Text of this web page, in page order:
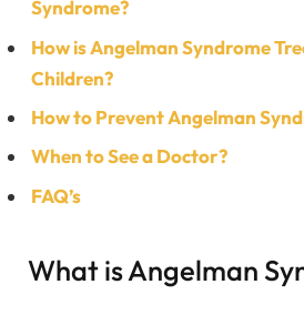
Syndrome?
How is Angelman Syndrome
Children?
How to Prevent Angelman
When to See a Doctor?
FAQ’s
What is Angelman